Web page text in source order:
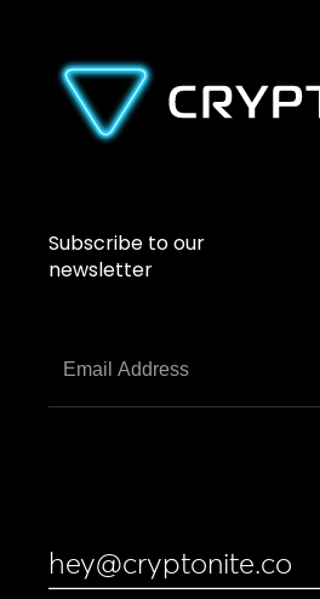
Subscribe to our
newsletter
hey@cryptonite.co